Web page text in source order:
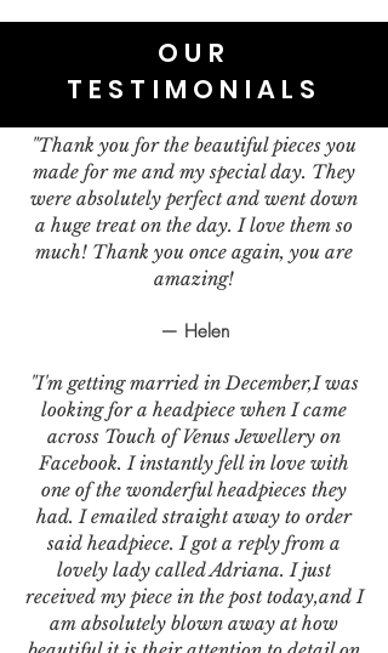
OUR
TESTIMONIALS
"Thank you for the beautiful pieces you
made for me and my special day. They
were absolutely perfect and went down
a huge treat on the day. I love them so
much! Thank you once again, you are
amazing!
— Helen
"I'm getting married in December,I was
looking for a headpiece when I came
across Touch of Venus Jewellery on
Facebook. I instantly fell in love with
one of the wonderful headpieces they
had. I emailed straight away to order
said headpiece. I got a reply from a
lovely lady called Adriana. I just
received my piece in the post today,and I
am absolutely blown away at how